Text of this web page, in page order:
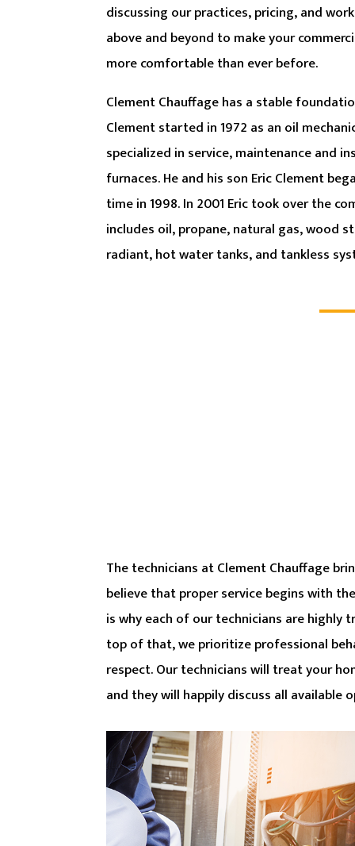
discussing our practices, pricing, and
above and beyond to make your
more comfortable than ever before.
Clement Chauffage has a stable
Clement started in 1972 as an oil
specialized in service, maintenance and
furnaces. He and his son Eric Clement
time in 1998. In 2001 Eric took over the
includes oil, propane, natural gas, wood
radiant, hot water tanks, and tankless
The technicians at Clement Chauffage
believe that proper service begins with
is why each of our technicians are highly
top of that, we prioritize professional
respect. Our technicians will treat your
and they will happily discuss all available